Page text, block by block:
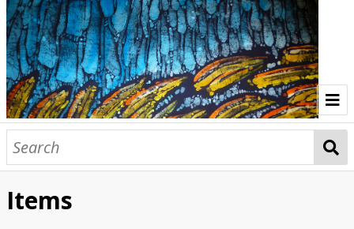
Home
Indonesia Gallery
Papua New Guinea Gallery
Items